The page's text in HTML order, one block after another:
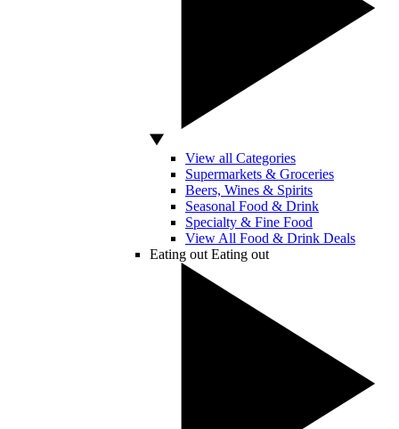
View all Categories
Supermarkets & Groceries
Beers, Wines & Spirits
Seasonal Food & Drink
Specialty & Fine Food
View All Food & Drink Deals
Eating out Eating out